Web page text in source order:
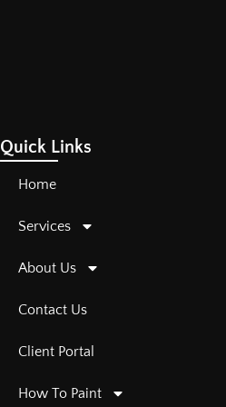
Quick Links
Home
Services
About Us
Contact Us
Client Portal
How To Paint